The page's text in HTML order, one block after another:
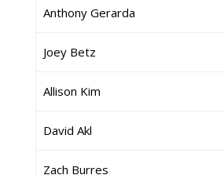
Anthony Gerarda
Joey Betz
Allison Kim
David Akl
Zach Burres